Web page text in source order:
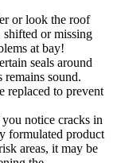
or look the roof
or missing
at bay!
seals around
sound.
replaced to prevent
notice cracks in
formulated product
areas, it may be